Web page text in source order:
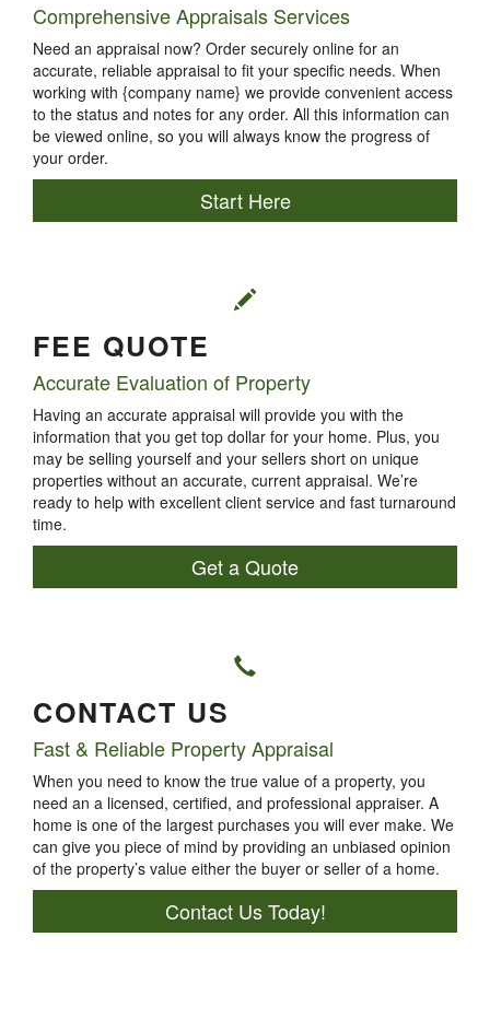
Comprehensive Appraisals Services
Need an appraisal now? Order securely online for an
accurate, reliable appraisal to fit your specific needs. When
working with {company name} we provide convenient access
to the status and notes for any order. All this information can
be viewed online, so you will always know the progress of
your order.
Start Here
FEE QUOTE
Accurate Evaluation of Property
Having an accurate appraisal will provide you with the
information that you get top dollar for your home. Plus, you
may be selling yourself and your sellers short on unique
properties without an accurate, current appraisal. We’re
ready to help with excellent client service and fast turnaround
time.
Get a Quote
CONTACT US
Fast & Reliable Property Appraisal
When you need to know the true value of a property, you
need an a licensed, certified, and professional appraiser. A
home is one of the largest purchases you will ever make. We
can give you piece of mind by providing an unbiased opinion
of the property’s value either the buyer or seller of a home.
Contact Us Today!